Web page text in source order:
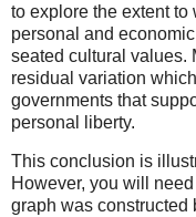
to explore the extent
personal and
seated cultural values.
residual variation
governments that
personal liberty.
This conclusion is
However, you will
graph was constructed